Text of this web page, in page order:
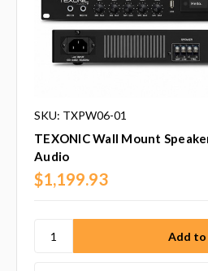
SKU: TXPW06-01
TEXONIC Wall Mount
Audio
$1,199.93